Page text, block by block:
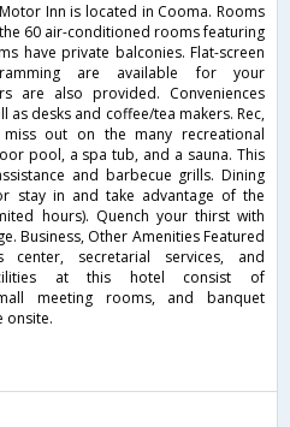
Inn is located in Cooma. Rooms
60 air-conditioned rooms featuring
have private balconies. Flat-screen
are available for your
are also provided. Conveniences
as desks and coffee/tea makers. Rec,
miss out on the many recreational
pool, a spa tub, and a sauna. This
and barbecue grills. Dining
stay in and take advantage of the
hours). Quench your thirst with
Business, Other Amenities Featured
center, secretarial services, and
at this hotel consist of
meeting rooms, and banquet
onsite.